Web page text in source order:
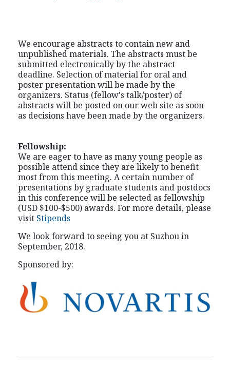
We encourage abstracts to contain new and
unpublished materials. The abstracts must be
submitted electronically by the abstract
deadline. Selection of material for oral and
poster presentation will be made by the
organizers. Status (fellow's talk/poster) of
abstracts will be posted on our web site as soon
as decisions have been made by the organizers.
Fellowship:
We are eager to have as many young people as
possible attend since they are likely to benefit
most from this meeting. A certain number of
presentations by graduate students and postdocs
in this conference will be selected as fellowship
(USD $100-$500) awards. For more details, please
visit Stipends
We look forward to seeing you at Suzhou in
September, 2018.
Sponsored by: